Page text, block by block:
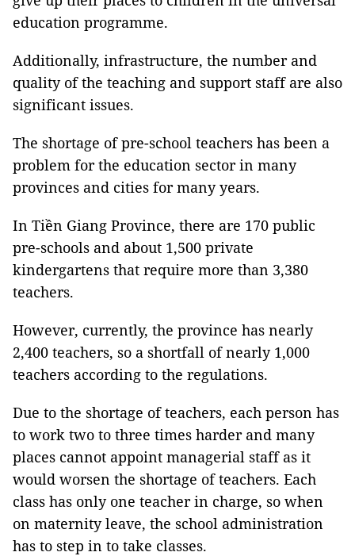
education programme.
Additionally, infrastructure, the number and
quality of the teaching and support staff are also
significant issues.
The shortage of pre-school teachers has been a
problem for the education sector in many
provinces and cities for many years.
In Tiền Giang Province, there are 170 public
pre-schools and about 1,500 private
kindergartens that require more than 3,380
teachers.
However, currently, the province has nearly
2,400 teachers, so a shortfall of nearly 1,000
teachers according to the regulations.
Due to the shortage of teachers, each person has
to work two to three times harder and many
places cannot appoint managerial staff as it
would worsen the shortage of teachers. Each
class has only one teacher in charge, so when
on maternity leave, the school administration
has to step in to take classes.